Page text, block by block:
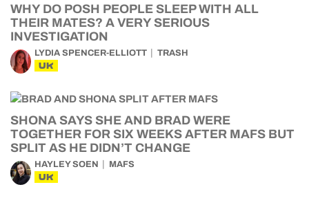
WHY DO POSH PEOPLE SLEEP WITH ALL
THEIR MATES? A VERY SERIOUS
INVESTIGATION
LYDIA SPENCER-ELLIOTT TRASH
UK
SHONA SAYS SHE AND BRAD WERE
TOGETHER FOR SIX WEEKS AFTER MAFS BUT
SPLIT AS HE DIDN’T CHANGE
HAYLEY SOEN MAFS
UK